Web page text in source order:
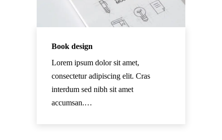
Book design
Lorem ipsum dolor sit amet,
consectetur adipiscing elit. Cras
interdum sed nibh sit amet
accumsan.…